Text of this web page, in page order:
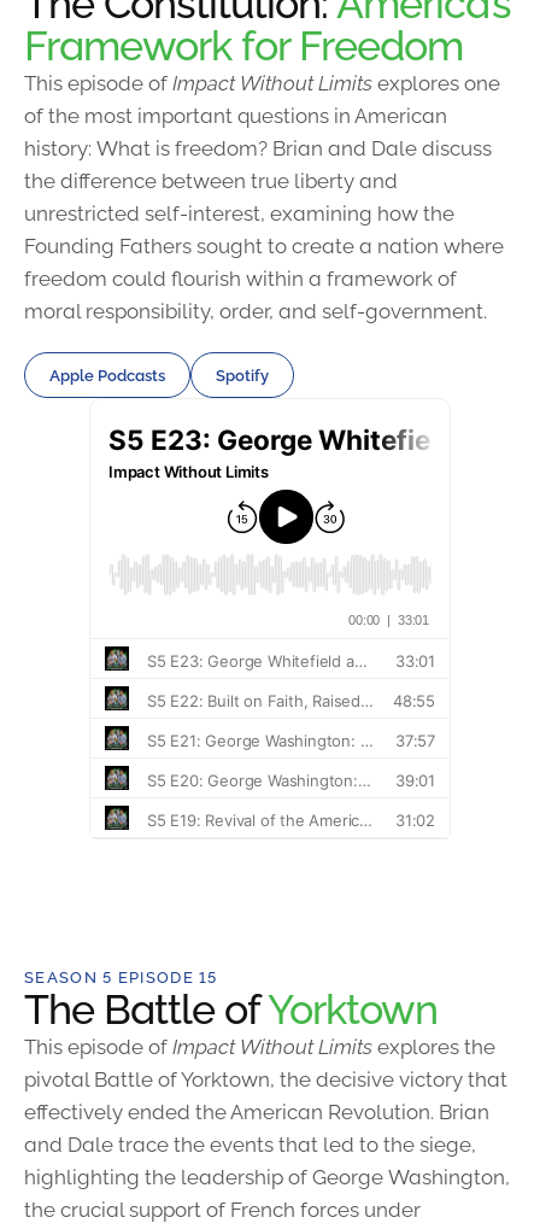
Framework for Freedom
This episode of Impact Without Limits explores one
of the most important questions in American
history: What is freedom? Brian and Dale discuss
the difference between true liberty and
unrestricted self-interest, examining how the
Founding Fathers sought to create a nation where
freedom could flourish within a framework of
moral responsibility, order, and self-government.
Apple Podcasts Spotify
SEASON 5 EPISODE 15
The Battle ofYorktown
This episode of Impact Without Limits explores the
pivotal Battle of Yorktown, the decisive victory that
effectively ended the American Revolution. Brian
and Dale trace the events that led to the siege,
highlighting the leadership of George Washington,
the crucial support of French forces under